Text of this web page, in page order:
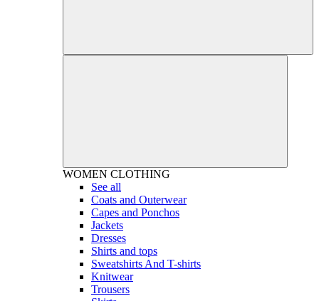
WOMEN CLOTHING
See all
Coats and Outerwear
Capes and Ponchos
Jackets
Dresses
Shirts and tops
Sweatshirts And T-shirts
Knitwear
Trousers